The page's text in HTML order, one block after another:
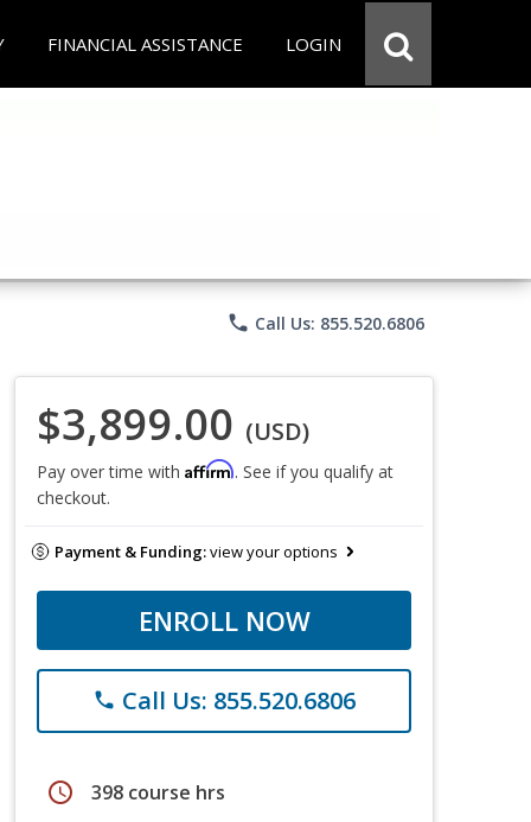
FINANCIAL ASSISTANCE LOGIN
phone Call Us: 855.520.6806
$3,899.00 (USD)
Pay over time with Affirm. See if you qualify at
checkout.
Payment & Funding:view your options
ENROLL NOW
phone Call Us: 855.520.6806
schedule 398 course hrs